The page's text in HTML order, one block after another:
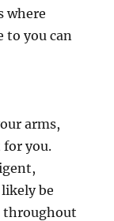
where
to you can
arms,
for you.
be
throughout